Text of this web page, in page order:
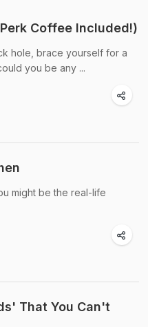
Coffee Included!)
hole, brace yourself for a
you be any ...
might be the real-life
That You Can't